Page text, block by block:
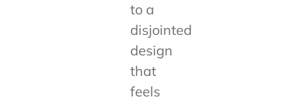
to a
disjointed
design
that
feels